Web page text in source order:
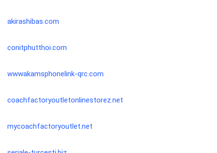
akirashibas.com
conitphutthoi.com
wwwakamsphonelink-qrc.com
coachfactoryoutletonlinestorez.net
mycoachfactoryoutlet.net